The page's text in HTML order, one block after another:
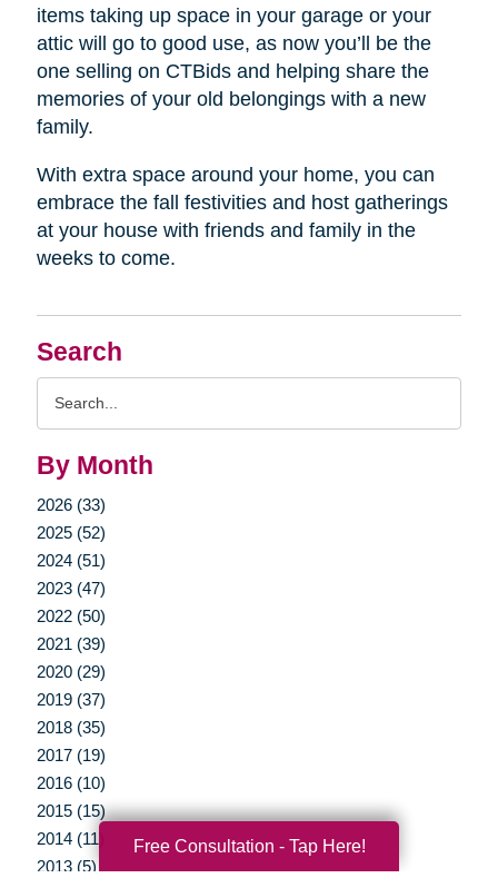
Search
By Month
2026 (33)
2025 (52)
2024 (51)
2023 (47)
2022 (50)
2021 (39)
2020 (29)
2019 (37)
2018 (35)
2017 (19)
2016 (10)
2015 (15)
2014 (11)
2013 (5)
items taking up space in your garage or your
attic will go to good use, as now you’ll be the
one selling on CTBids and helping share the
memories of your old belongings with a new
family.
With extra space around your home, you can
embrace the fall festivities and host gatherings
at your house with friends and family in the
weeks to come.
Free Consultation - Tap Here!